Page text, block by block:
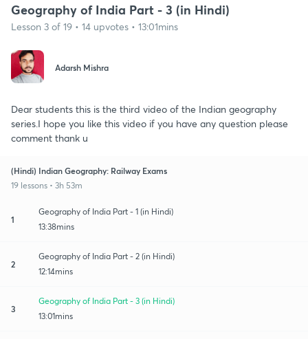
Geography of India Part - 3 (in Hindi)
Lesson 3 of 19 • 14 upvotes • 13:01mins
Adarsh Mishra
Dear students this is the third video of the Indian geography
series.I hope you like this video if you have any question please
comment thank u
(Hindi) Indian Geography: Railway Exams
19 lessons • 3h 53m
1
Geography of India Part - 1 (in Hindi)
13:38mins
2
Geography of India Part - 2 (in Hindi)
12:14mins
3
Geography of India Part - 3 (in Hindi)
13:01mins